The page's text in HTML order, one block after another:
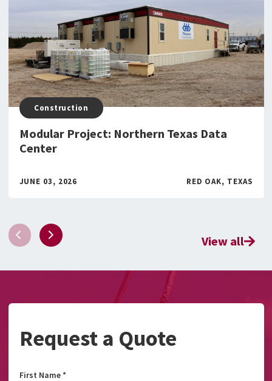
Construction
Modular Project: Northern Texas Data
Center
JUNE 03, 2026 RED OAK, TEXAS
View all
Request a Quote
First Name*